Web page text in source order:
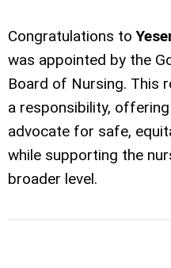
Congratulations to
was appointed by the
Board of Nursing. This
a responsibility,
advocate for safe,
while supporting the
broader level.